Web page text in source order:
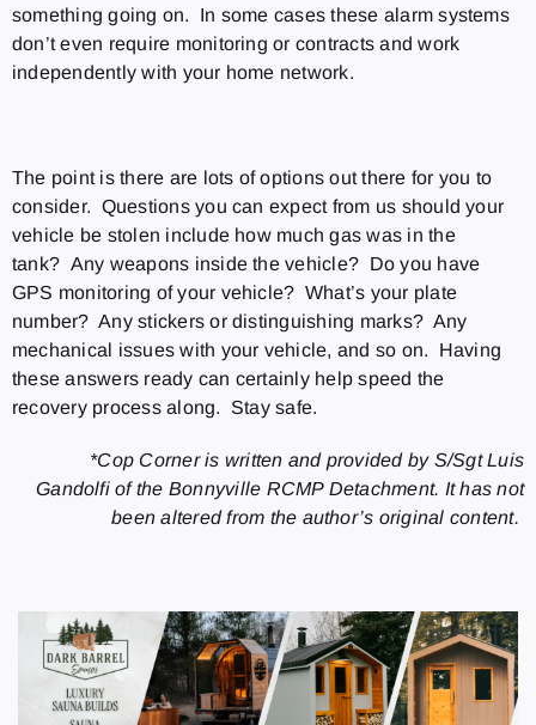
something going on. In some cases these alarm systems
don’t even require monitoring or contracts and work
independently with your home network.
The point is there are lots of options out there for you to
consider. Questions you can expect from us should your
vehicle be stolen include how much gas was in the
tank? Any weapons inside the vehicle? Do you have
GPS monitoring of your vehicle? What’s your plate
number? Any stickers or distinguishing marks? Any
mechanical issues with your vehicle, and so on. Having
these answers ready can certainly help speed the
recovery process along. Stay safe.
*Cop Corner is written and provided by S/Sgt Luis
Gandolfi of the Bonnyville RCMP Detachment. It has not
been altered from the author’s original content.